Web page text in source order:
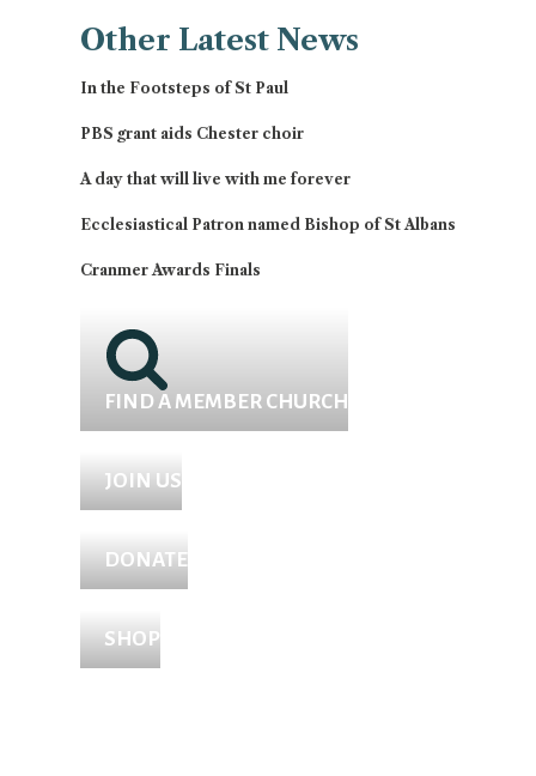
Other Latest News
In the Footsteps of St Paul
PBS grant aids Chester choir
A day that will live with me forever
Ecclesiastical Patron named Bishop of St Albans
Cranmer Awards Finals
FIND A MEMBER CHURCH
JOIN US
DONATE
SHOP